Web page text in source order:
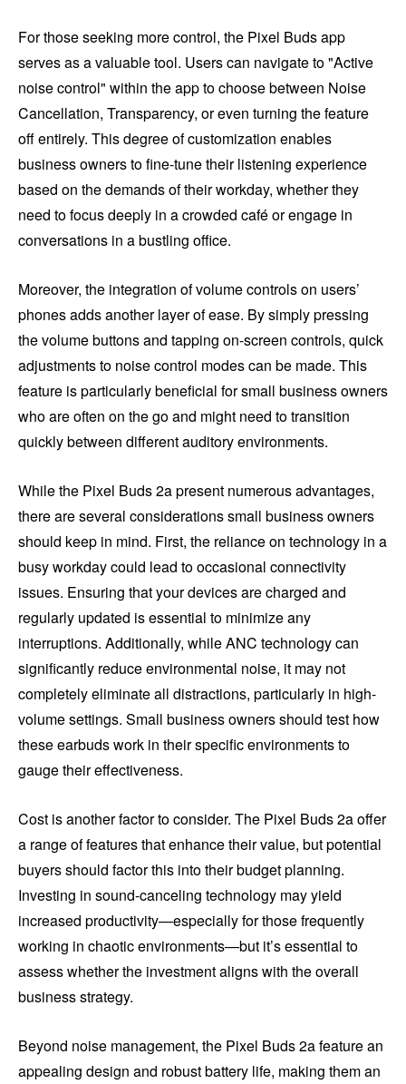
For those seeking more control, the Pixel Buds app
serves as a valuable tool. Users can navigate to "Active
noise control" within the app to choose between Noise
Cancellation, Transparency, or even turning the feature
off entirely. This degree of customization enables
business owners to fine-tune their listening experience
based on the demands of their workday, whether they
need to focus deeply in a crowded café or engage in
conversations in a bustling office.
Moreover, the integration of volume controls on users’
phones adds another layer of ease. By simply pressing
the volume buttons and tapping on-screen controls, quick
adjustments to noise control modes can be made. This
feature is particularly beneficial for small business owners
who are often on the go and might need to transition
quickly between different auditory environments.
While the Pixel Buds 2a present numerous advantages,
there are several considerations small business owners
should keep in mind. First, the reliance on technology in a
busy workday could lead to occasional connectivity
issues. Ensuring that your devices are charged and
regularly updated is essential to minimize any
interruptions. Additionally, while ANC technology can
significantly reduce environmental noise, it may not
completely eliminate all distractions, particularly in high-
volume settings. Small business owners should test how
these earbuds work in their specific environments to
gauge their effectiveness.
Cost is another factor to consider. The Pixel Buds 2a offer
a range of features that enhance their value, but potential
buyers should factor this into their budget planning.
Investing in sound-canceling technology may yield
increased productivity—especially for those frequently
working in chaotic environments—but it’s essential to
assess whether the investment aligns with the overall
business strategy.
Beyond noise management, the Pixel Buds 2a feature an
appealing design and robust battery life, making them an